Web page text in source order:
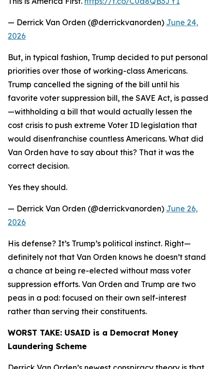
— Derrick Van Orden (@derrickvanorden) June 24,
2026
But, in typical fashion, Trump decided to put personal
priorities over those of working-class Americans.
Trump cancelled the signing of the bill until his
favorite voter suppression bill, the SAVE Act, is passed
—withholding a bill that would actually lessen the
cost crisis to push extreme Voter ID legislation that
would disenfranchise countless Americans. What did
Van Orden have to say about this? That it was the
correct decision.
Yes they should.
— Derrick Van Orden (@derrickvanorden) June 26,
2026
His defense? It’s Trump’s political instinct. Right—
definitely not that Van Orden knows he doesn’t stand
a chance at being re-elected without mass voter
suppression efforts. Van Orden and Trump are two
peas in a pod: focused on their own self-interest
rather than serving their constituents.
WORST TAKE: USAID is a Democrat Money
Laundering Scheme